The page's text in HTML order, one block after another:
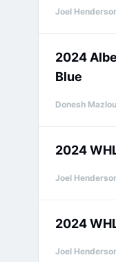
Joel
2024
Blue
Donesh
2024
Joel
2024
Joel